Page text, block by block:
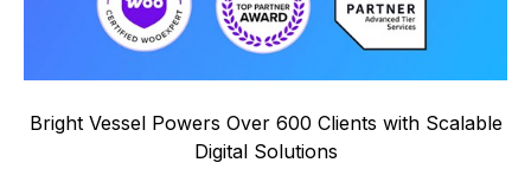
Bright Vessel Powers Over 600 Clients with Scalable
Digital Solutions